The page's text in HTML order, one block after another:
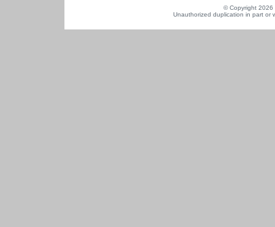
© Copyright 2026
Unauthorized duplication in part or